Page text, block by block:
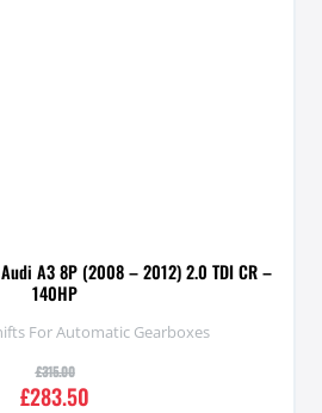
A3 8P (2008 – 2012) 2.0 TDI CR –
140HP
For Automatic Gearboxes
£315.00
£283.50